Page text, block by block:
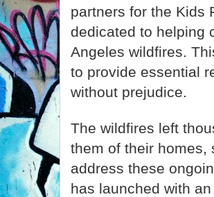
partners for the Kids
dedicated to helping
Angeles wildfires.
to provide essential
without prejudice.
The wildfires left
them of their homes,
address these
has launched with